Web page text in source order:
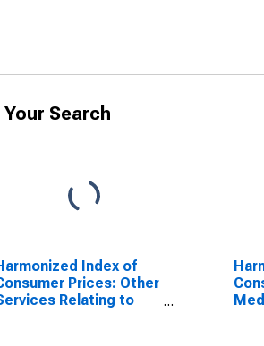
Search
Index of
Prices: Other
Relating to